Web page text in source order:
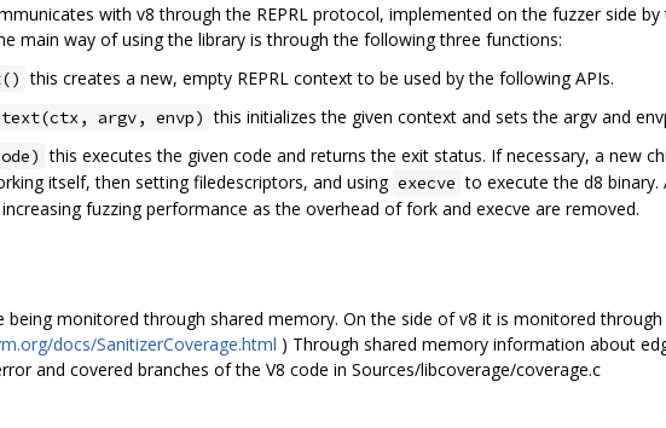
with v8 through the REPRL protocol, implemented on the fuzzer side by
main way of using the library is through the following three functions:
this creates a new, empty REPRL context to be used by the following APIs.
argv, envp) this initializes the given context and sets the argv and
this executes the given code and returns the exit status. If necessary, a new
itself, then setting filedescriptors, and using execve to execute the d8 binary.
fuzzing performance as the overhead of fork and execve are removed.
being monitored through shared memory. On the side of v8 it is monitored
docs/SanitizerCoverage.html ) Through shared memory information about
and covered branches of the V8 code in Sources/libcoverage/coverage.c